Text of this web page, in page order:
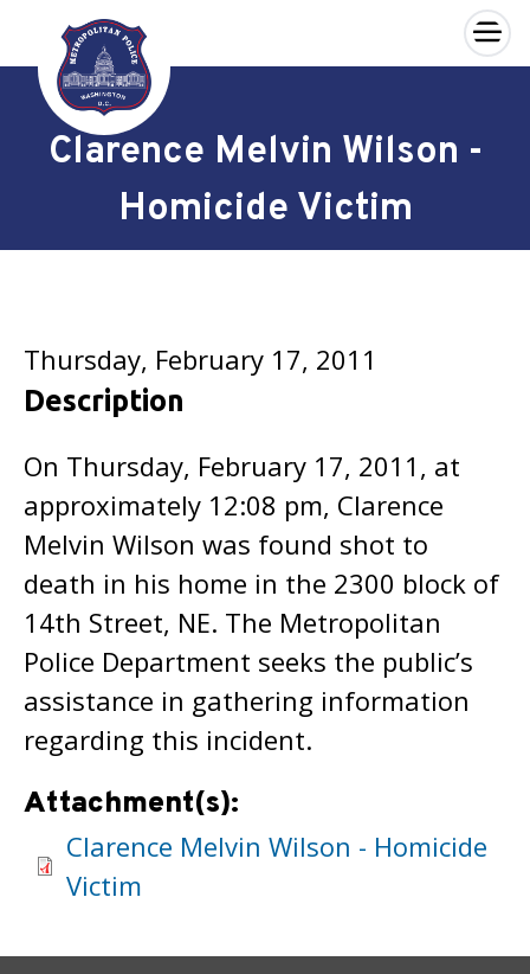
Skip to main content
×
Clarence Melvin Wilson -
Homicide Victim
Thursday, February 17, 2011
Description
On Thursday, February 17, 2011, at
approximately 12:08 pm, Clarence
Melvin Wilson was found shot to
death in his home in the 2300 block of
14th Street, NE. The Metropolitan
Police Department seeks the public’s
assistance in gathering information
regarding this incident.
Attachment(s):
Clarence Melvin Wilson - Homicide
Victim